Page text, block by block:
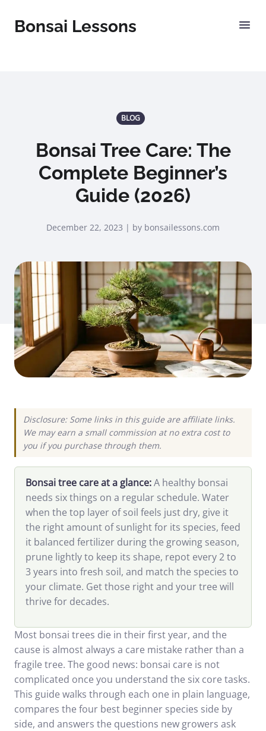
Bonsai Lessons
BLOG
Bonsai Tree Care: The
Complete Beginner’s
Guide (2026)
December 22, 2023 | by bonsailessons.com
Disclosure: Some links in this guide are affiliate links.
We may earn a small commission at no extra cost to
you if you purchase through them.
Bonsai tree care at a glance:A healthy bonsai
needs six things on a regular schedule. Water
when the top layer of soil feels just dry, give it
the right amount of sunlight for its species, feed
it balanced fertilizer during the growing season,
prune lightly to keep its shape, repot every 2 to
3 years into fresh soil, and match the species to
your climate. Get those right and your tree will
thrive for decades.
Most bonsai trees die in their first year, and the
cause is almost always a care mistake rather than a
fragile tree. The good news: bonsai care is not
complicated once you understand the six core tasks.
This guide walks through each one in plain language,
compares the four best beginner species side by
side, and answers the questions new growers ask